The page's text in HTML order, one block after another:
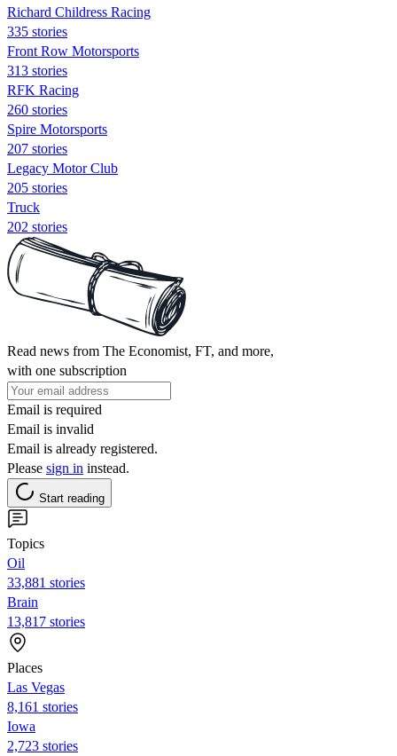
Richard Childress Racing
335 stories
Front Row Motorsports
313 stories
RFK Racing
260 stories
Spire Motorsports
207 stories
Legacy Motor Club
205 stories
Truck
202 stories
Read news from The Economist, FT, and more,
with one subscription
Email is required
Email is invalid
Email is already registered.
Please sign in instead.
Start reading
Topics
Oil
33,881 stories
Brain
13,817 stories
Places
Las Vegas
8,161 stories
Iowa
2,723 stories